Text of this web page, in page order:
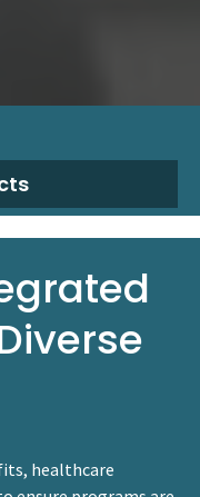
healthcare